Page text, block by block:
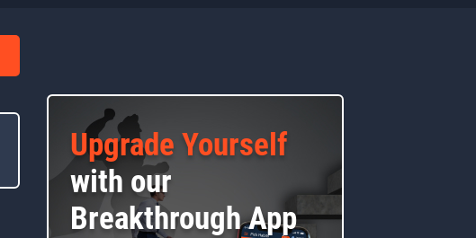
Upgrade Yourself
with our
Breakthrough App